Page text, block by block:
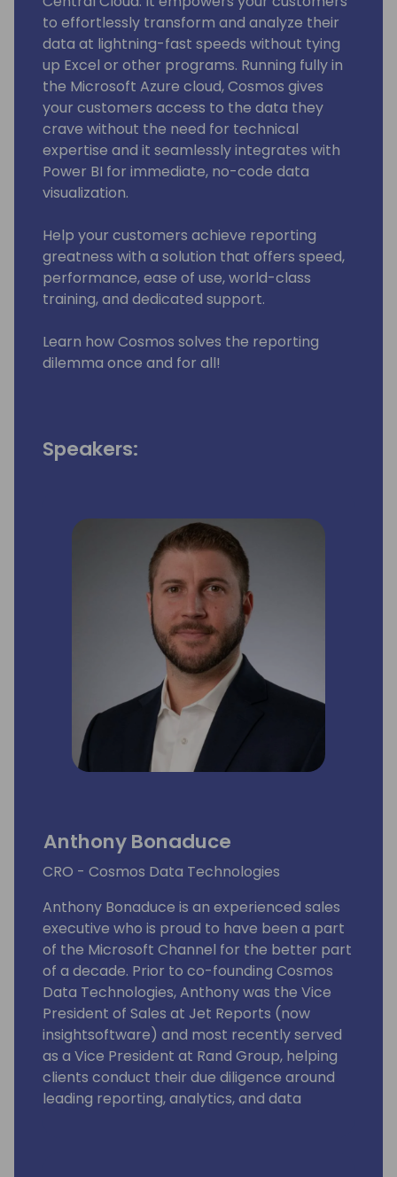
to effortlessly transform and analyze their
data at lightning-fast speeds without tying
up Excel or other programs. Running fully in
the Microsoft Azure cloud, Cosmos gives
your customers access to the data they
crave without the need for technical
expertise and it seamlessly integrates with
Power BI for immediate, no-code data
visualization.
Help your customers achieve reporting
greatness with a solution that offers speed,
performance, ease of use, world-class
training, and dedicated support.
Learn how Cosmos solves the reporting
dilemma once and for all!
Speakers:
Anthony Bonaduce
CRO - Cosmos Data Technologies
Anthony Bonaduce is an experienced sales
executive who is proud to have been a part
of the Microsoft Channel for the better part
of a decade. Prior to co-founding Cosmos
Data Technologies, Anthony was the Vice
President of Sales at Jet Reports (now
insightsoftware) and most recently served
as a Vice President at Rand Group, helping
clients conduct their due diligence around
leading reporting, analytics, and data